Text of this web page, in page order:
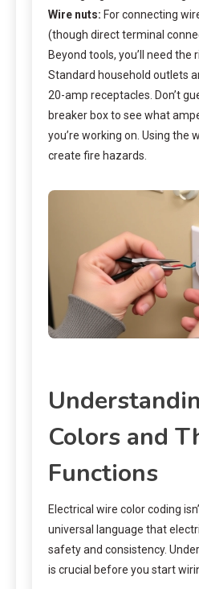
Wire nuts: For connecting
(though direct terminal
Beyond tools, you’ll need the
Standard household outlets
20-amp receptacles. Don’t
breaker box to see what
you’re working on. Using the
create fire hazards.
Colors and
Functions
Electrical wire color coding
universal language that
safety and consistency.
is crucial before you start